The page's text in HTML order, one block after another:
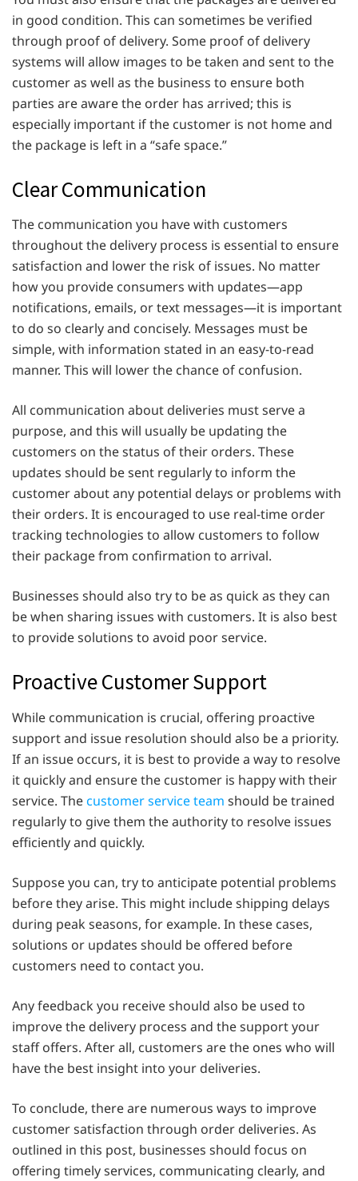
in good condition. This can sometimes be verified
through proof of delivery. Some proof of delivery
systems will allow images to be taken and sent to the
customer as well as the business to ensure both
parties are aware the order has arrived; this is
especially important if the customer is not home and
the package is left in a “safe space.”
Clear Communication
The communication you have with customers
throughout the delivery process is essential to ensure
satisfaction and lower the risk of issues. No matter
how you provide consumers with updates—app
notifications, emails, or text messages—it is important
to do so clearly and concisely. Messages must be
simple, with information stated in an easy-to-read
manner. This will lower the chance of confusion.
All communication about deliveries must serve a
purpose, and this will usually be updating the
customers on the status of their orders. These
updates should be sent regularly to inform the
customer about any potential delays or problems with
their orders. It is encouraged to use real-time order
tracking technologies to allow customers to follow
their package from confirmation to arrival.
Businesses should also try to be as quick as they can
be when sharing issues with customers. It is also best
to provide solutions to avoid poor service.
Proactive Customer Support
While communication is crucial, offering proactive
support and issue resolution should also be a priority.
If an issue occurs, it is best to provide a way to resolve
it quickly and ensure the customer is happy with their
service. Thecustomer service team should be trained
regularly to give them the authority to resolve issues
efficiently and quickly.
Suppose you can, try to anticipate potential problems
before they arise. This might include shipping delays
during peak seasons, for example. In these cases,
solutions or updates should be offered before
customers need to contact you.
Any feedback you receive should also be used to
improve the delivery process and the support your
staff offers. After all, customers are the ones who will
have the best insight into your deliveries.
To conclude, there are numerous ways to improve
customer satisfaction through order deliveries. As
outlined in this post, businesses should focus on
offering timely services, communicating clearly, and